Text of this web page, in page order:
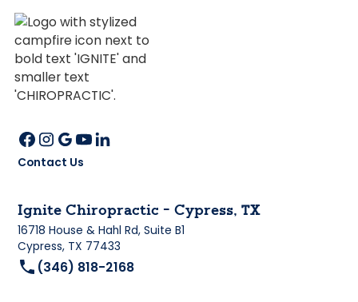
Contact Us
Ignite Chiropractic - Cypress, TX
16718 House & Hahl Rd, Suite B1
Cypress, TX 77433
(346) 818-2168